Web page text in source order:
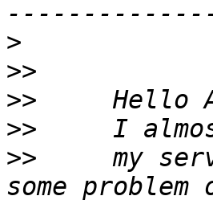
>
>>
>>
>>
>>
my